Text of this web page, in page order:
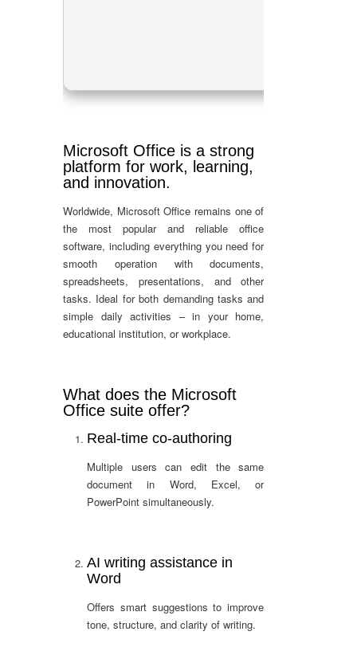
Microsoft Office is a strong
platform for work, learning,
and innovation.
Worldwide, Microsoft Office remains one of
the most popular and reliable office
software, including everything you need for
smooth operation with documents,
spreadsheets, presentations, and other
tasks. Ideal for both demanding tasks and
simple daily activities – in your home,
educational institution, or workplace.
What does the Microsoft
Office suite offer?
Real-time co-authoring
Multiple users can edit the same
document in Word, Excel, or
PowerPoint simultaneously.
AI writing assistance in
Word
Offers smart suggestions to improve
tone, structure, and clarity of writing.